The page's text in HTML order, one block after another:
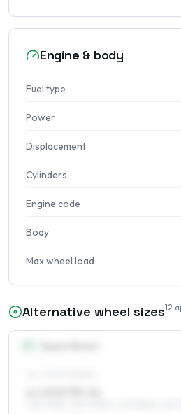
Engine & body
Fuel type
Power
Displacement
Cylinders
Engine code
Body
Max wheel load
Alternative wheel sizes12